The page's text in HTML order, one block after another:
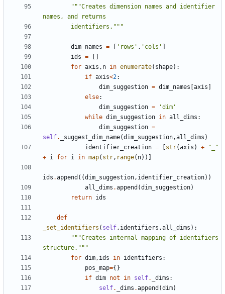
"""Creates dimension names and identifier
        identifiers."""
dim_names = 'rows' , 'cols'
ids =
for axis , n in enumerate( shape):
if axis<2:
dim_suggestion = dim_names axis
else:
dim_suggestion =
'dim'
while dim_suggestion in all_dims :
dim_suggestion =
self. _suggest_dim_name(dim_suggestion,all_dims )
identifier_creation = str(axis ) +
"_"
+ i for i in map( str, range( n))]
ids .append ((dim_suggestion, identifier_creation))
all_dims .append (dim_suggestion)
return ids
def
_set_identifiers ( self, identifiers ,all_dims ):
"""Creates internal mapping of identifiers
structure."""
for dim, ids in identifiers :
pos_map={}
if dim not in self. _dims :
self. _dims .append (dim)